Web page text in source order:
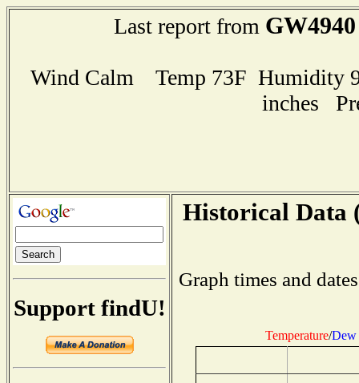
Last report from GW4940
Wind Calm Temp 73F Humidity
inches
Support findU!
Historical Data
Graph times and
Temperature/Dew